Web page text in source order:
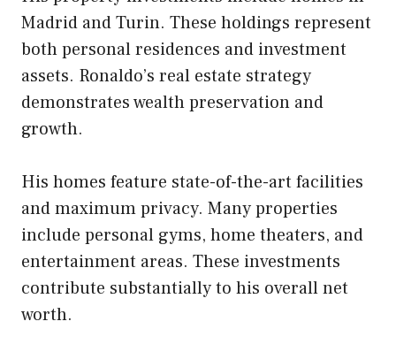
Madrid and Turin. These holdings represent
both personal residences and investment
assets. Ronaldo’s real estate strategy
demonstrates wealth preservation and
growth.
His homes feature state-of-the-art facilities
and maximum privacy. Many properties
include personal gyms, home theaters, and
entertainment areas. These investments
contribute substantially to his overall net
worth.